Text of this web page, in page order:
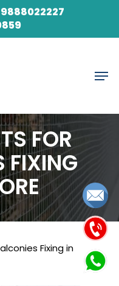
9888022227
FOR
FIXING
Fixing in